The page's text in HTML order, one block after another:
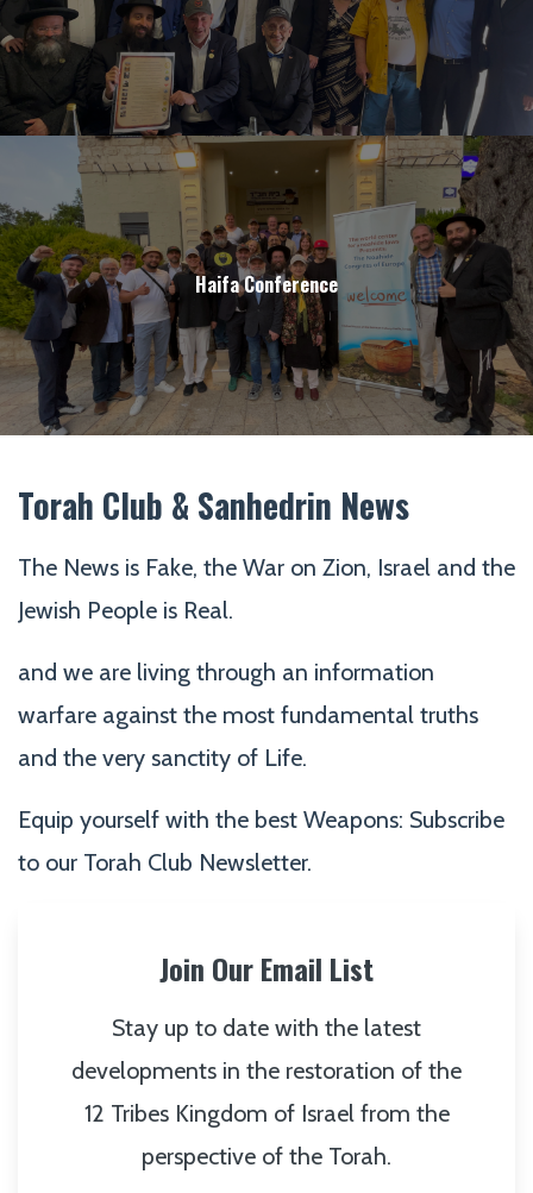
Haifa Conference
Torah Club & Sanhedrin News
The News is Fake, the War on Zion, Israel and the
Jewish People is Real.
and we are living through an information
warfare against the most fundamental truths
and the very sanctity of Life.
Equip yourself with the best Weapons: Subscribe
to our Torah Club Newsletter.
Join Our Email List
Stay up to date with the latest
developments in the restoration of the
12 Tribes Kingdom of Israel from the
perspective of the Torah.